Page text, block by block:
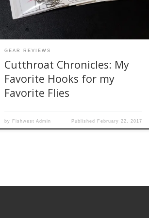
my own […]
GEAR REVIEWS
Cutthroat Chronicles: My
Favorite Hooks for my
Favorite Flies
by Fishwest Admin Published February 22, 2017